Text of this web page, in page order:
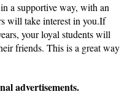
a supportive way, with an
will take interest in you.If
your loyal students will
friends. This is a great way
advertisements.